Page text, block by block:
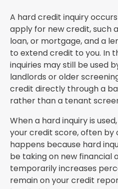
A hard credit inquiry
apply for new credit, such
loan, or mortgage, and a
to extend credit to you. In
inquiries may still be used
landlords or older
credit directly through a
rather than a tenant
When a hard inquiry is
your credit score, often by
happens because hard
be taking on new financial
temporarily increases
remain on your credit